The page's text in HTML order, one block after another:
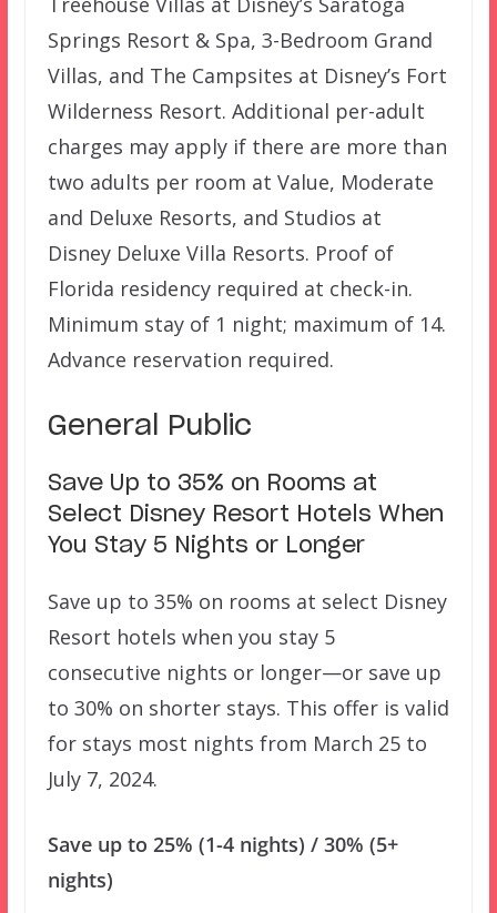
Springs Resort & Spa, 3-Bedroom Grand
Villas, and The Campsites at Disney’s Fort
Wilderness Resort. Additional per-adult
charges may apply if there are more than
two adults per room at Value, Moderate
and Deluxe Resorts, and Studios at
Disney Deluxe Villa Resorts. Proof of
Florida residency required at check-in.
Minimum stay of 1 night; maximum of 14.
Advance reservation required.
General Public
Save Up to 35% on Rooms at
Select Disney Resort Hotels When
You Stay 5 Nights or Longer
Save up to 35% on rooms at select Disney
Resort hotels when you stay 5
consecutive nights or longer—or save up
to 30% on shorter stays. This offer is valid
for stays most nights from March 25 to
July 7, 2024.
Save up to 25% (1-4 nights) / 30% (5+
nights)